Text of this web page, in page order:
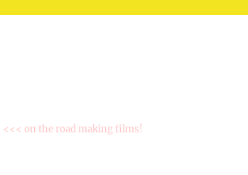
on the road making films!